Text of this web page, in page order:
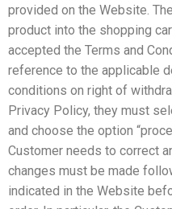
provided on the Website.
product into the shopping
accepted the Terms and
reference to the applicable
conditions on right of
Privacy Policy, they must
and choose the option
Customer needs to correct
changes must be made
indicated in the Website